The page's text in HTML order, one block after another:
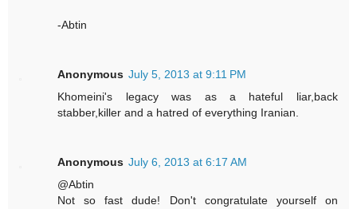
-Abtin
Anonymous July 5, 2013 at 9:11 PM
Khomeini's legacy was as a hateful liar,back
stabber,killer and a hatred of everything Iranian.
Anonymous July 6, 2013 at 6:17 AM
@Abtin
Not so fast dude! Don't congratulate yourself on